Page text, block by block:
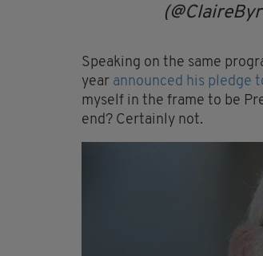
Speaking on the same
year announced his pledge
myself in the frame to be
end? Certainly not.